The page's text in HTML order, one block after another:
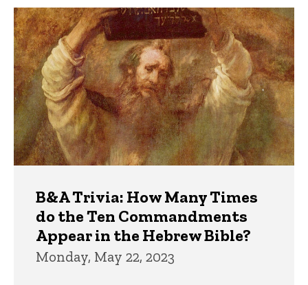
Trivia
B&A Trivia: How Many Times
do the Ten Commandments
Appear in the Hebrew Bible?
Monday, May 22, 2023